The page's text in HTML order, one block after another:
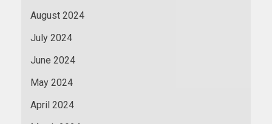
August 2024
July 2024
June 2024
May 2024
April 2024